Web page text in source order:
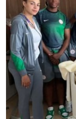
Politics
Ebonyi
Entertainment
Business
Features
Gallery